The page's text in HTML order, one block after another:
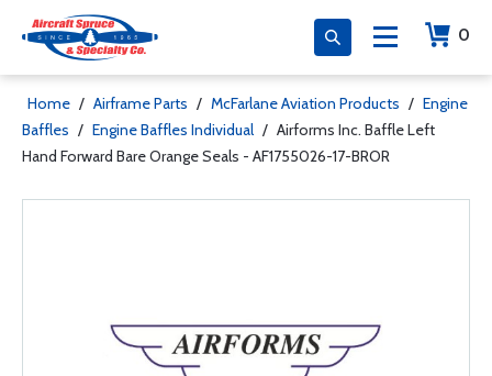
0
Home / Airframe Parts / McFarlane Aviation Products / Engine
Baffles / Engine Baffles Individual / Airforms Inc. Baffle Left
Hand Forward Bare Orange Seals - AF1755026-17-BROR